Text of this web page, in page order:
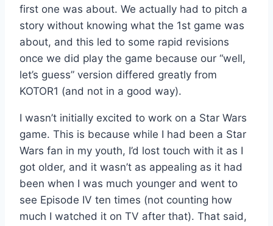
first one was about. We actually had to pitch a
story without knowing what the 1st game was
about, and this led to some rapid revisions
once we did play the game because our “well,
let’s guess” version differed greatly from
KOTOR1 (and not in a good way).
I wasn’t initially excited to work on a Star Wars
game. This is because while I had been a Star
Wars fan in my youth, I’d lost touch with it as I
got older, and it wasn’t as appealing as it had
been when I was much younger and went to
see Episode IV ten times (not counting how
much I watched it on TV after that). That said,